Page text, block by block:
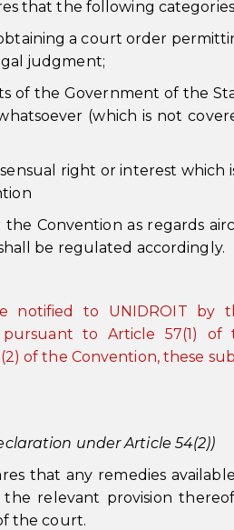
that the following
a court order
judgment;
of the Government of the
(which is not
right or interest
Convention as regards
be regulated accordingly.
notified to UNIDROIT
pursuant to Article 57(1)
of the Convention, these
under Article 54(2))
that any remedies
relevant provision
the court.